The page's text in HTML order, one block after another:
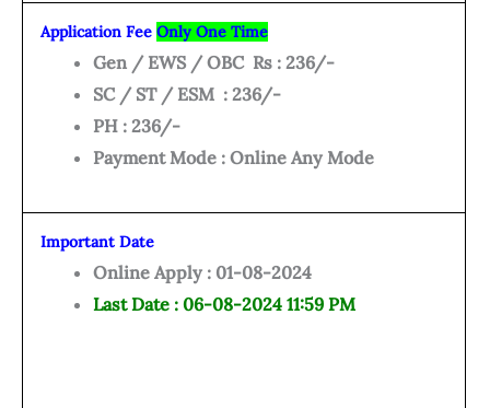
Application Fee Only One Time
Gen / EWS / OBC Rs : 236/-
SC / ST / ESM : 236/-
PH : 236/-
Payment Mode : Online Any Mode
Important Date
Online Apply : 01-08-2024
Last Date : 06-08-2024 11:59 PM